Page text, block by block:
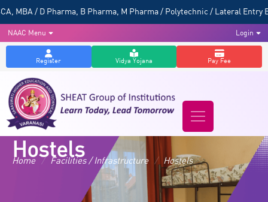
MBA / D Pharma, B Pharma, M Pharma / Polytechnic / Lateral Entry B
NAAC Menu Login
Register Vidya Yojana Pay Fee
Hostels
Home / Facilities / Infrastructure / Hostels